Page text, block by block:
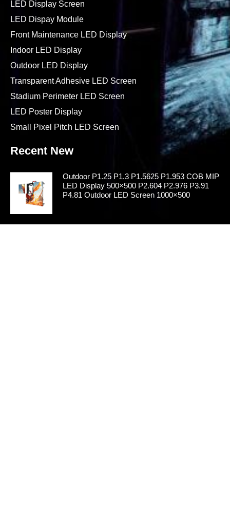
LED Display Screen
LED Dispay Module
Front Maintenance LED Display
Indoor LED Display
Outdoor LED Display
Transparent Adhesive LED Screen
Stadium Perimeter LED Screen
LED Poster Display
Small Pixel Pitch LED Screen
Recent New
Outdoor P1.25 P1.3 P1.5625 P1.953 COB MIP
LED Display 500×500 P2.604 P2.976 P3.91
P4.81 Outdoor LED Screen 1000×500